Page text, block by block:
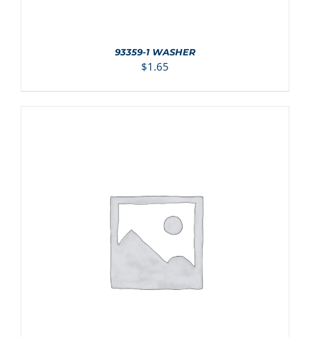
93359-1 WASHER
$1.65
ADD TO CART DETAILS